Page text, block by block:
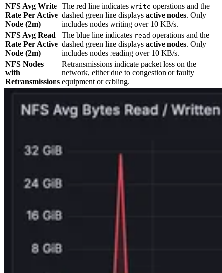
NFS Avg Write
Rate Per Active
Node (2m)
The red line indicates write operations and the
dashed green line displays active nodes. Only
includes nodes writing over 10 KB/s.
NFS Avg Read
Rate Per Active
Node (2m)
The blue line indicates read operations and the
dashed green line displays active nodes. Only
includes nodes reading over 10 KB/s.
NFS Nodes
with
Retransmissions
Retransmissions indicate packet loss on the
network, either due to congestion or faulty
equipment or cabling.